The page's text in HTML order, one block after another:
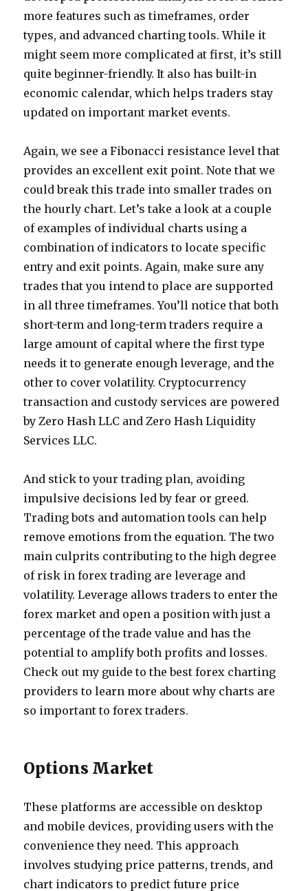
more features such as timeframes, order
types, and advanced charting tools. While it
might seem more complicated at first, it’s still
quite beginner-friendly. It also has built-in
economic calendar, which helps traders stay
updated on important market events.
Again, we see a Fibonacci resistance level that
provides an excellent exit point. Note that we
could break this trade into smaller trades on
the hourly chart. Let’s take a look at a couple
of examples of individual charts using a
combination of indicators to locate specific
entry and exit points. Again, make sure any
trades that you intend to place are supported
in all three timeframes. You’ll notice that both
short-term and long-term traders require a
large amount of capital where the first type
needs it to generate enough leverage, and the
other to cover volatility. Cryptocurrency
transaction and custody services are powered
by Zero Hash LLC and Zero Hash Liquidity
Services LLC.
And stick to your trading plan, avoiding
impulsive decisions led by fear or greed.
Trading bots and automation tools can help
remove emotions from the equation. The two
main culprits contributing to the high degree
of risk in forex trading are leverage and
volatility. Leverage allows traders to enter the
forex market and open a position with just a
percentage of the trade value and has the
potential to amplify both profits and losses.
Check out my guide to the best forex charting
providers to learn more about why charts are
so important to forex traders.
Options Market
These platforms are accessible on desktop
and mobile devices, providing users with the
convenience they need. This approach
involves studying price patterns, trends, and
chart indicators to predict future price